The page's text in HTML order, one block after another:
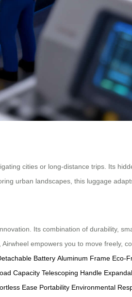
cities or long-distance trips. Its
urban landscapes, this luggage
Its combination of durability,
empowers you to move freely,
Battery Aluminum Frame Eco-
Capacity Telescoping Handle
Ease Portability Environmental